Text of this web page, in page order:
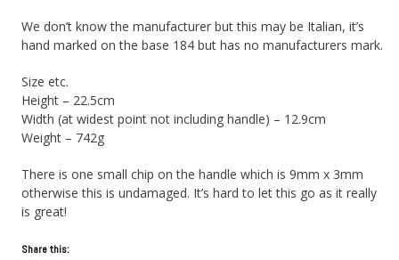
We don’t know the manufacturer but this may be Italian, it’s
hand marked on the base 184 but has no manufacturers mark.
Size etc.
Height – 22.5cm
Width (at widest point not including handle) – 12.9cm
Weight – 742g
There is one small chip on the handle which is 9mm x 3mm
otherwise this is undamaged. It’s hard to let this go as it really
is great!
Share this: